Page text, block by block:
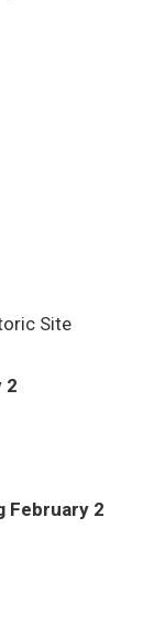
Site
2
February 2